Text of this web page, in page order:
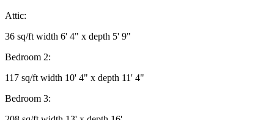
Attic:
36 sq/ft width 6' 4" x depth 5' 9"
Bedroom 2:
117 sq/ft width 10' 4" x depth 11' 4"
Bedroom 3: